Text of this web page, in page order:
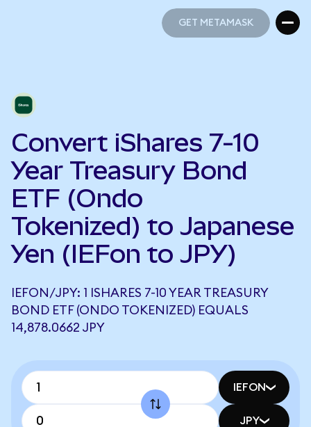
GET METAMASK
Convert iShares 7-10
Year Treasury Bond
ETF (Ondo
Tokenized) to Japanese
Yen (IEFon to JPY)
IEFON/JPY: 1 ISHARES 7-10 YEAR TREASURY
BOND ETF (ONDO TOKENIZED) EQUALS
14,878.0662 JPY
IEFON
JPY